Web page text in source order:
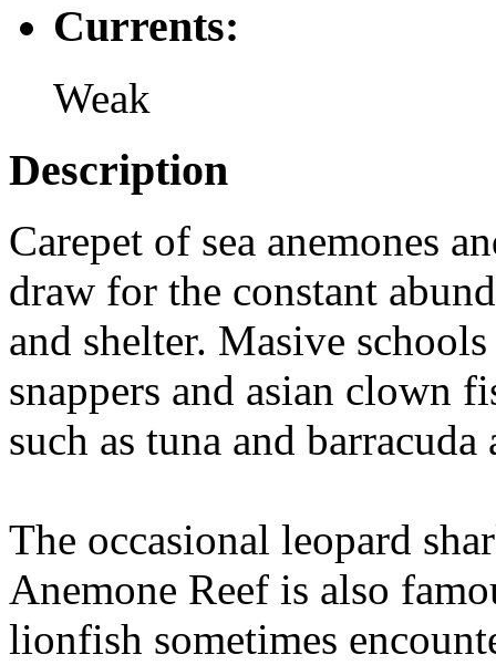
Currents:
Weak
Description
Carepet of sea anemones
draw for the constant
and shelter. Masive
snappers and asian clown
such as tuna and barracuda
The occasional leopard
Anemone Reef is also
lionfish sometimes